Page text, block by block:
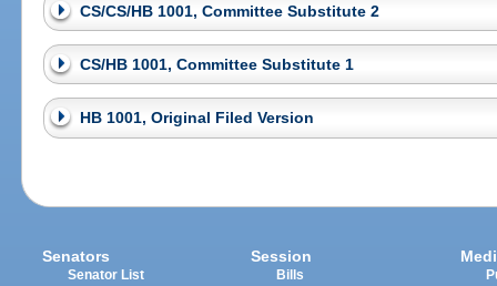
CS/CS/HB 1001, Committee Substitute 2
CS/HB 1001, Committee Substitute 1
HB 1001, Original Filed Version
Senators
Senator List
Session
Bills